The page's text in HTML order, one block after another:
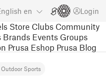
en Login
Store Clubs Community
Brands Events Groups
Prusa Eshop Prusa Blog
Outdoor Sports